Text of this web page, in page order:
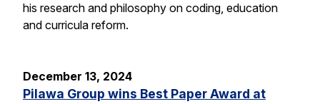
his research and philosophy on coding, education
and curricula reform.
December 13, 2024
Pilawa Group wins Best Paper Award at